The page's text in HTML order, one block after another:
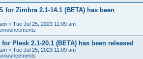
for Zimbra 2.1-14.1 (BETA) has been
« Tue Jul 25, 2023 11:09 am
Plesk 2.1-20.1 (BETA) has been released
« Tue Jul 25, 2023 11:09 am